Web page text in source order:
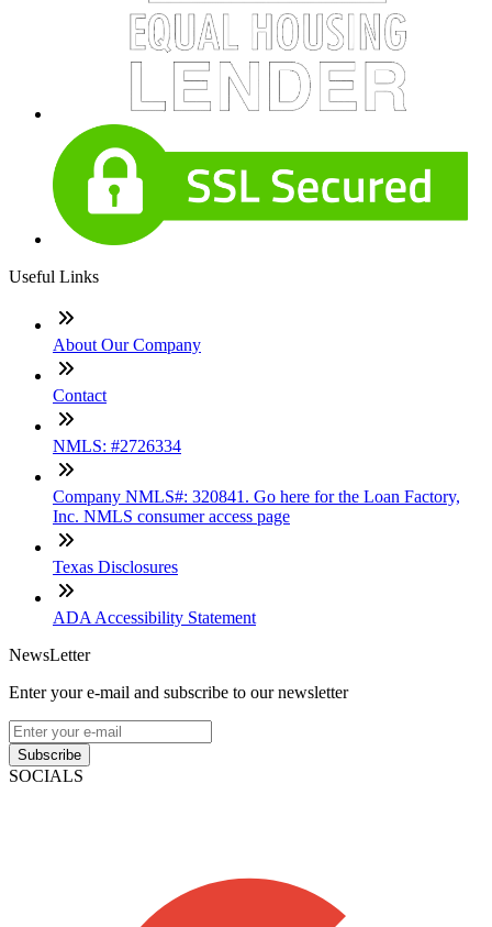
Useful Links
About Our Company
Contact
NMLS: #2726334
Company NMLS#: 320841. Go here for the Loan Factory,
Inc. NMLS consumer access page
Texas Disclosures
ADA Accessibility Statement
NewsLetter
Enter your e-mail and subscribe to our newsletter
Subscribe
SOCIALS